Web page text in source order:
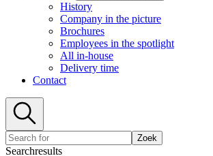
History
Company in the picture
Brochures
Employees in the spotlight
All in-house
Delivery time
Contact
Zoek
Searchresults